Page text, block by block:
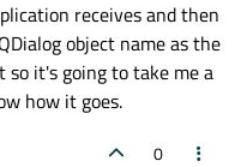
receives and then
object name as the
so it's going to take me a
how it goes.
0